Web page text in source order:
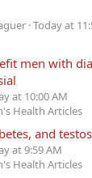
Today at
men with
at 10:00 AM
Health Articles
and
at 9:59 AM
Health Articles